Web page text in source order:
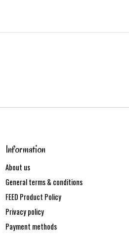
Information
About us
General terms & conditions
FEED Product Policy
Privacy policy
Payment methods